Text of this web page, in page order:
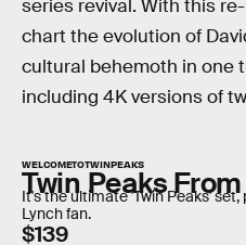
series revival. With this
chart the evolution of
cultural behemoth in one
including 4K versions of
WELCOMETOTWINPEAKS
Twin Peaks
It's the ultimate 'Twin Peaks'
Lynch fan.
$139